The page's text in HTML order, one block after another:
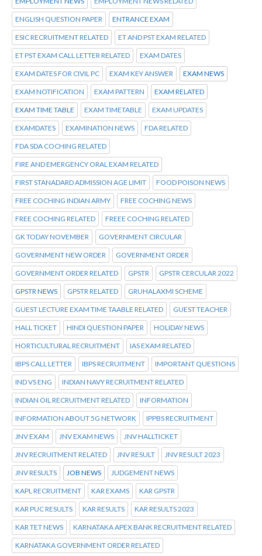
ENGLISH QUESTION PAPER ENTRANCE EXAM
ESIC RECRUITMENT RELATED ET AND PST EXAM RELATED
ET PST EXAM CALL LETTER RELATED EXAM DATES
EXAM DATES FOR CIVIL PC EXAM KEY ANSWER EXAM NEWS
EXAM NOTIFICATION EXAM PATTERN EXAM RELATED
EXAM TIME TABLE EXAM TIMETABLE EXAM UPDATES
EXAMDATES EXAMINATION NEWS FDA RELATED
FDA SDA COCHING RELATED
FIRE AND EMERGENCY ORAL EXAM RELATED
FIRST STANADARD ADMISSION AGE LIMIT FOOD POISON NEWS
FREE COCHING INDIAN ARMY FREE COCHING NEWS
FREE COCHING RELATED FREEE COCHING RELATED
GK TODAY NOVEMBER GOVERNMENT CIRCULAR
GOVERNMENT NEW ORDER GOVERNMENT ORDER
GOVERNMENT ORDER RELATED GPSTR GPSTR CERCULAR 2022
GPSTR NEWS GPSTR RELATED GRUHALAXMI SCHEME
GUEST LECTURE EXAM TIME TAABLE RELATED GUEST TEACHER
HALL TICKET HINDI QUESTION PAPER HOLIDAY NEWS
HORTICULTURAL RECRUITMENT IAS EXAM RELATED
IBPS CALL LETTER IBPS RECRUITMENT IMPORTANT QUESTIONS
IND VS ENG INDIAN NAVY RECRUITMENT RELATED
INDIAN OIL RECRUITMENT RELATED INFORMATION
INFORMATION ABOUT 5G NETWORK IPPBS RECRUITMENT
JNV EXAM JNV EXAM NEWS JNV HALLTICKET
JNV RECRUITMENT RELATED JNV RESULT JNV RESULT 2023
JNV RESULTS JOB NEWS JUDGEMENT NEWS
KAPL RECRUITMENT KAR EXAMS KAR GPSTR
KAR PUC RESULTS KAR RESULTS KAR RESULTS 2023
KAR TET NEWS KARNATAKA APEX BANK RECRUITMENT RELATED
KARNATAKA GOVERNMENT ORDER RELATED